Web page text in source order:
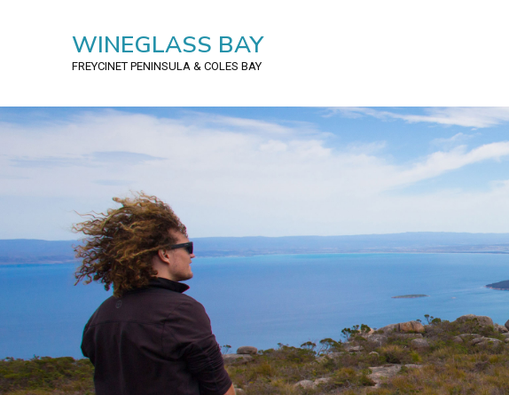
WINEGLASS BAY
FREYCINET PENINSULA & COLES BAY